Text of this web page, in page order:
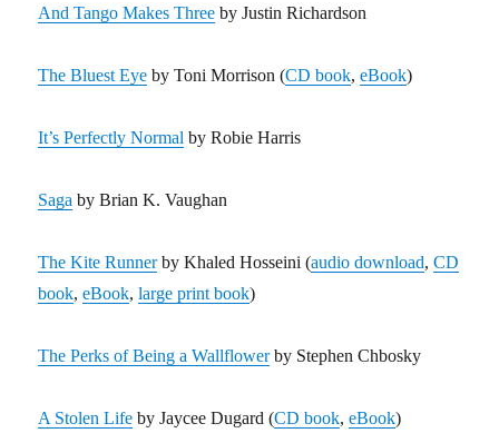
And Tango Makes Three by Justin Richardson
The Bluest Eye by Toni Morrison (CD book,eBook)
It’s Perfectly Normal by Robie Harris
Saga by Brian K. Vaughan
The Kite Runnerby Khaled Hosseini (audio download,CD
book,eBook,large print book)
The Perks of Being a Wallflowerby Stephen Chbosky
A Stolen Life by Jaycee Dugard (CD book,eBook)